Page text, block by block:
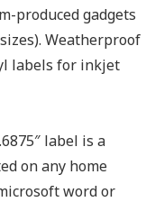
produced gadgets
Weatherproof
labels for inkjet
label is a
on any home
word or